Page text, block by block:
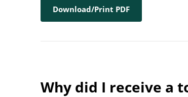
Download/Print PDF
Why did I receive a